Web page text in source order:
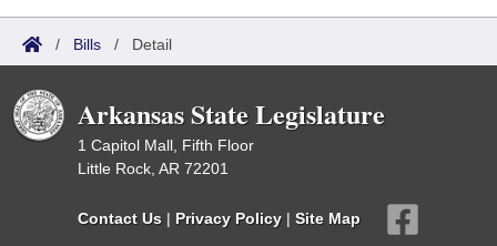
/ Bills / Detail
Arkansas State Legislature
1 Capitol Mall, Fifth Floor
Little Rock, AR 72201
Contact Us | Privacy Policy | Site Map